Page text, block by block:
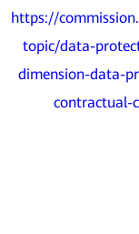
https://
topic/data-
dimension-data-
contractual-